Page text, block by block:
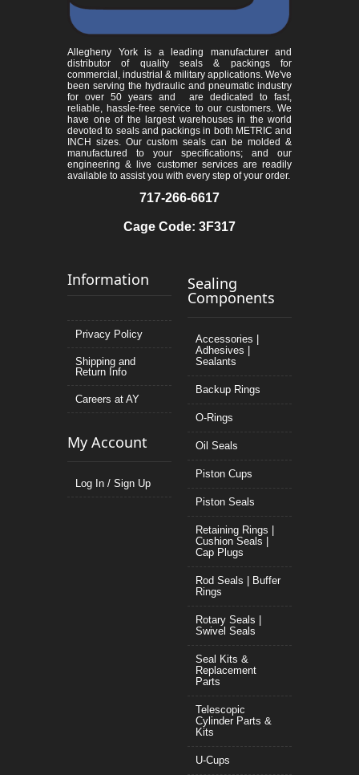
Allegheny York is a leading manufacturer and
distributor of quality seals & packings for
commercial, industrial & military applications. We've
been serving the hydraulic and pneumatic industry
for over 50 years and are dedicated to fast,
reliable, hassle-free service to our customers. We
have one of the largest warehouses in the world
devoted to seals and packings in both METRIC and
INCH sizes. Our custom seals can be molded &
manufactured to your specifications; and our
engineering & live customer services are readily
available to assist you with every step of your order.
717-266-6617
Cage Code: 3F317
Information
Privacy Policy
Shipping and
Return Info
Careers at AY
My Account
Log In / Sign Up
Sealing
Components
Accessories |
Adhesives |
Sealants
Backup Rings
O-Rings
Oil Seals
Piston Cups
Piston Seals
Retaining Rings |
Cushion Seals |
Cap Plugs
Rod Seals | Buffer
Rings
Rotary Seals |
Swivel Seals
Seal Kits &
Replacement
Parts
Telescopic
Cylinder Parts &
Kits
U-Cups